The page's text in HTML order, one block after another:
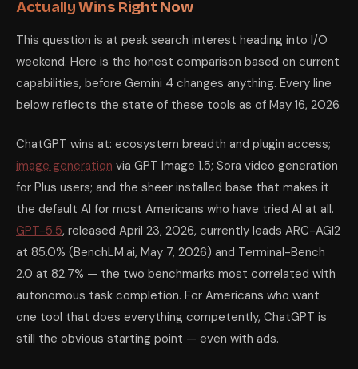
Actually Wins Right Now
This question is at peak search interest heading into I/O
weekend. Here is the honest comparison based on current
capabilities, before Gemini 4 changes anything. Every line
below reflects the state of these tools as of May 16, 2026.
ChatGPT wins at: ecosystem breadth and plugin access;
image generation via GPT Image 1.5; Sora video generation
for Plus users; and the sheer installed base that makes it
the default AI for most Americans who have tried AI at all.
GPT-5.5, released April 23, 2026, currently leads ARC-AGI2
at 85.0% (BenchLM.ai, May 7, 2026) and Terminal-Bench
2.0 at 82.7% — the two benchmarks most correlated with
autonomous task completion. For Americans who want
one tool that does everything competently, ChatGPT is
still the obvious starting point — even with ads.